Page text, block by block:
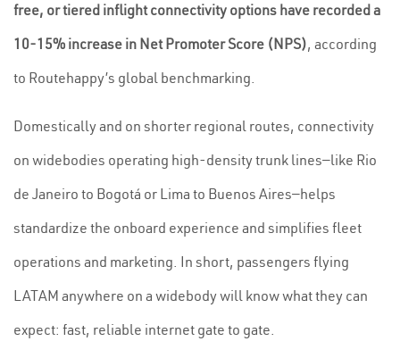
free, or tiered inflight connectivity options have recorded a
10-15% increase in Net Promoter Score (NPS), according
to Routehappy’s global benchmarking.
Domestically and on shorter regional routes, connectivity
on widebodies operating high-density trunk lines—like Rio
de Janeiro to Bogotá or Lima to Buenos Aires—helps
standardize the onboard experience and simplifies fleet
operations and marketing. In short, passengers flying
LATAM anywhere on a widebody will know what they can
expect: fast, reliable internet gate to gate.